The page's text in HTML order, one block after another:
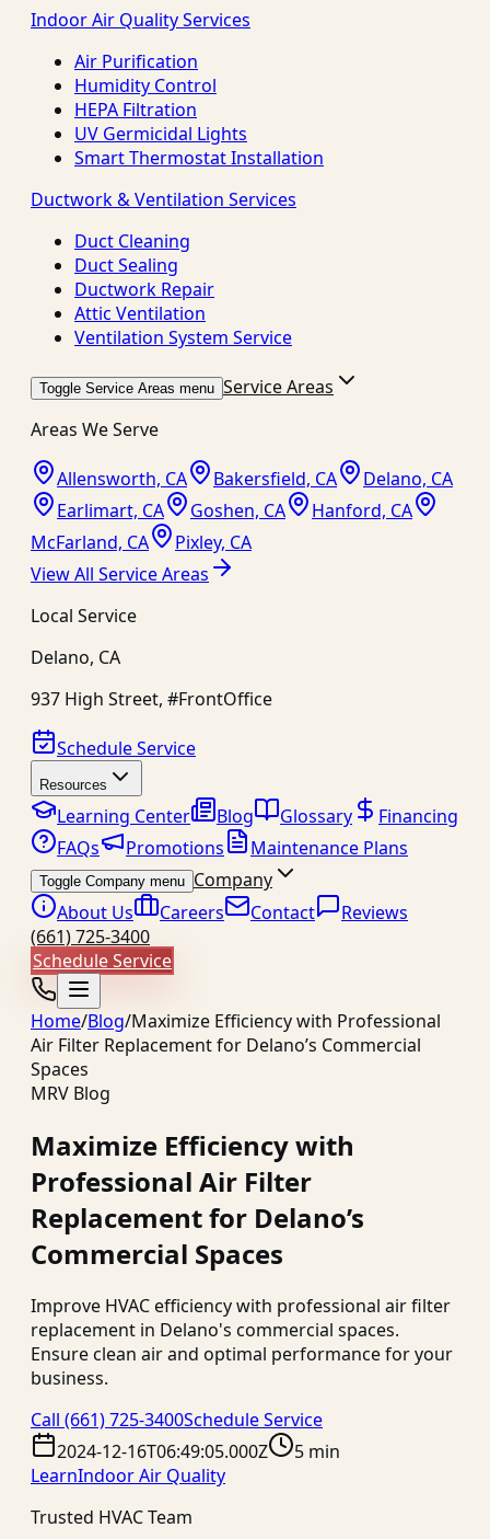
Indoor Air Quality Services
Air Purification
Humidity Control
HEPA Filtration
UV Germicidal Lights
Smart Thermostat Installation
Ductwork & Ventilation Services
Duct Cleaning
Duct Sealing
Ductwork Repair
Attic Ventilation
Ventilation System Service
Toggle Service Areas menu Service Areas
Areas We Serve
Allensworth, CA Bakersfield, CA
Delano, CA
Earlimart, CA
Goshen, CA
Hanford, CA
McFarland, CA
Pixley, CA
View All Service Areas
Local Service
Delano, CA
937 High Street, #FrontOffice
Schedule Service
Resources
Learning Center Blog Glossary
Financing
FAQs
Promotions Maintenance Plans
Toggle Company menu Company
About Us
Careers Contact
Reviews
(661) 725-3400
Schedule Service
Home/Blog/Maximize Efficiency with Professional
Air Filter Replacement for Delano’s Commercial
Spaces
MRV Blog
Maximize Efficiency with
Professional Air Filter
Replacement for Delano’s
Commercial Spaces
Improve HVAC efficiency with professional air filter
replacement in Delano's commercial spaces.
Ensure clean air and optimal performance for your
business.
Call (661) 725-3400Schedule Service
2024-12-16T06:49:05.000Z
5 min
LearnIndoor Air Quality
Trusted HVAC Team